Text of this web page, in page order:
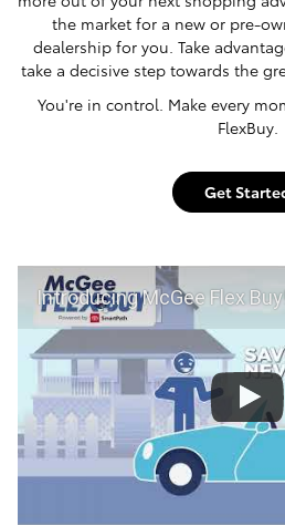
the market for a new or pre-
dealership for you. Take
take a decisive step towards the
You're in control. Make every
FlexBuy.
Get
Introducing McGee Flex Buy! Powered by Toyota